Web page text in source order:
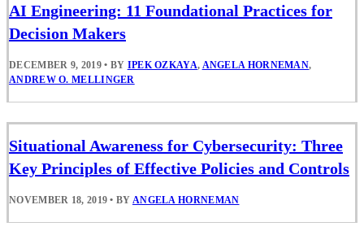
AI Engineering: 11 Foundational Practices for
Decision Makers
DECEMBER 9, 2019 • BY IPEK OZKAYA, ANGELA HORNEMAN,
ANDREW O. MELLINGER
Situational Awareness for Cybersecurity: Three
Key Principles of Effective Policies and Controls
NOVEMBER 18, 2019 • BY ANGELA HORNEMAN